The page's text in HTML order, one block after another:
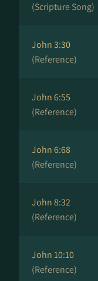
(Scripture Song)
John 3:30
(Reference)
John 6:55
(Reference)
John 6:68
(Reference)
John 8:32
(Reference)
John 10:10
(Reference)